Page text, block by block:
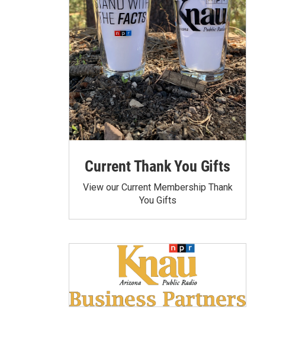
Current Thank You Gifts
View our Current Membership Thank
You Gifts